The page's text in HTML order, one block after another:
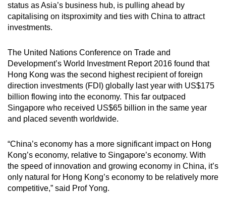
status as Asia’s business hub, is pulling ahead by
capitalising on itsproximity and ties with China to attract
investments.
The United Nations Conference on Trade and
Development’s World Investment Report 2016 found that
Hong Kong was the second highest recipient of foreign
direction investments (FDI) globally last year with US$175
billion flowing into the economy. This far outpaced
Singapore who received US$65 billion in the same year
and placed seventh worldwide.
“China’s economy has a more significant impact on Hong
Kong’s economy, relative to Singapore’s economy. With
the speed of innovation and growing economy in China, it’s
only natural for Hong Kong’s economy to be relatively more
competitive,” said Prof Yong.